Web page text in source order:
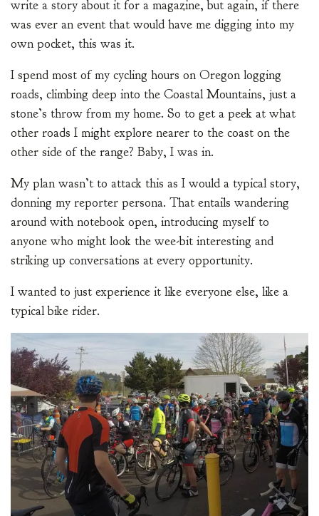
write a story about it for a magazine, but again, if there
was ever an event that would have me digging into my
own pocket, this was it.
I spend most of my cycling hours on Oregon logging
roads, climbing deep into the Coastal Mountains, just a
stone’s throw from my home. So to get a peek at what
other roads I might explore nearer to the coast on the
other side of the range? Baby, I was in.
My plan wasn’t to attack this as I would a typical story,
donning my reporter persona. That entails wandering
around with notebook open, introducing myself to
anyone who might look the wee-bit interesting and
striking up conversations at every opportunity.
I wanted to just experience it like everyone else, like a
typical bike rider.